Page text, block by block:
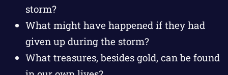
storm?
What might have happened if they had
given up during the storm?
What treasures, besides gold, can be found